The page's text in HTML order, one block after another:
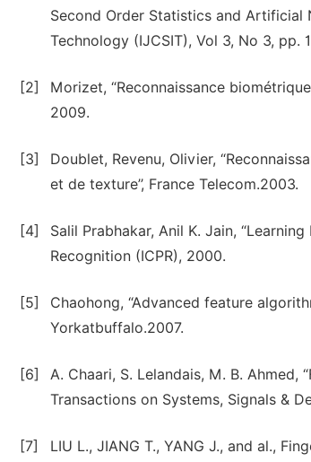
Second Order Statistics and Artificial
Technology (IJCSIT), Vol 3, No 3, pp.
[2]
Morizet, “Reconnaissance
2009.
[3]
Doublet, Revenu, Olivier,
et de texture’’, France Telecom.2003.
[4]
Salil Prabhakar, Anil K. Jain,
Recognition (ICPR), 2000.
[5]
Chaohong, “Advanced feature
Yorkatbuffalo.2007.
[6]
A. Chaari, S. Lelandais, M. B. Ahmed,
Transactions on Systems, Signals &
[7]
LIU L., JIANG T., YANG J., and al.,